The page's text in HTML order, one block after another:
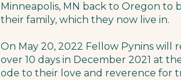
Minneapolis, MN back to Oregon to
their family, which they now live in.
On May 20, 2022 Fellow Pynins will
over 10 days in December 2021 at
ode to their love and reverence for